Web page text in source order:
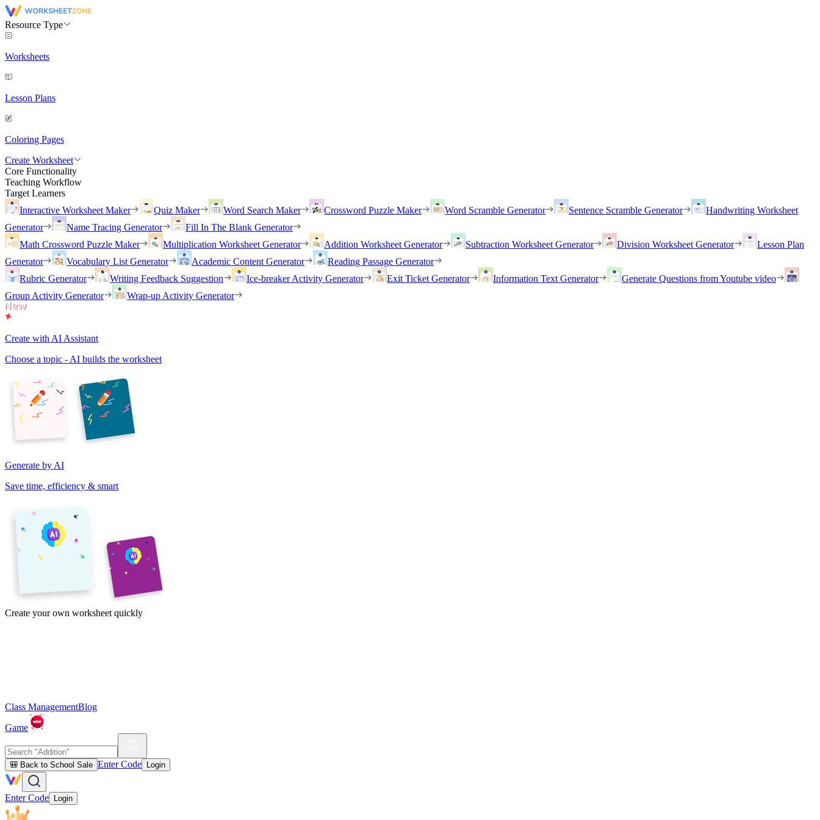
Resource Type
Worksheets
Lesson Plans
Coloring Pages
Create Worksheet
Core Functionality
Teaching Workflow
Target Learners
Interactive Worksheet Maker
Quiz Maker Word Search Maker Crossword Puzzle Maker Word Scramble Generator Sentence Scramble Generator
Handwriting Worksheet
Generator
Name Tracing Generator
Fill In The Blank Generator
Math Crossword Puzzle Maker
Multiplication Worksheet Generator Addition Worksheet Generator Subtraction Worksheet Generator Division Worksheet Generator
Lesson Plan
Generator
Vocabulary List Generator Academic Content Generator
Reading Passage Generator
Rubric Generator
Writing Feedback Suggestion Ice-breaker Activity Generator Exit Ticket Generator Information Text Generator
Generate Questions from Youtube video
Group Activity Generator
Wrap-up Activity Generator
Create with AI Assistant
Choose a topic - AI builds the worksheet
Generate by AI
Save time, efficiency & smart
Create your own worksheet quickly
Class ManagementBlog
Game
🎒 Back to School Sale Enter Code Login
Enter Code Login